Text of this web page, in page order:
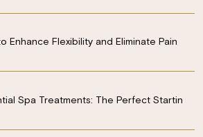
Enhance Flexibility and Eliminate Pain
Spa Treatments: The Perfect Startin